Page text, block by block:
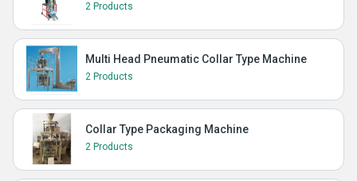
2 Products
Multi Head Pneumatic Collar Type Machine
2 Products
Collar Type Packaging Machine
2 Products